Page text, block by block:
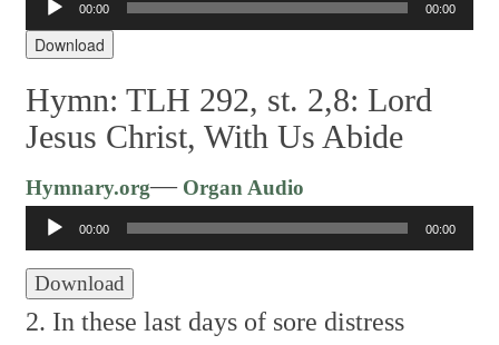
Audio
Player
00:00 00:00
Download
Hymn: TLH 292, st. 2,8: Lord
Jesus Christ, With Us Abide
Hymnary.org—Organ Audio
Player
00:00 00:00
Download
2. In these last days of sore distress